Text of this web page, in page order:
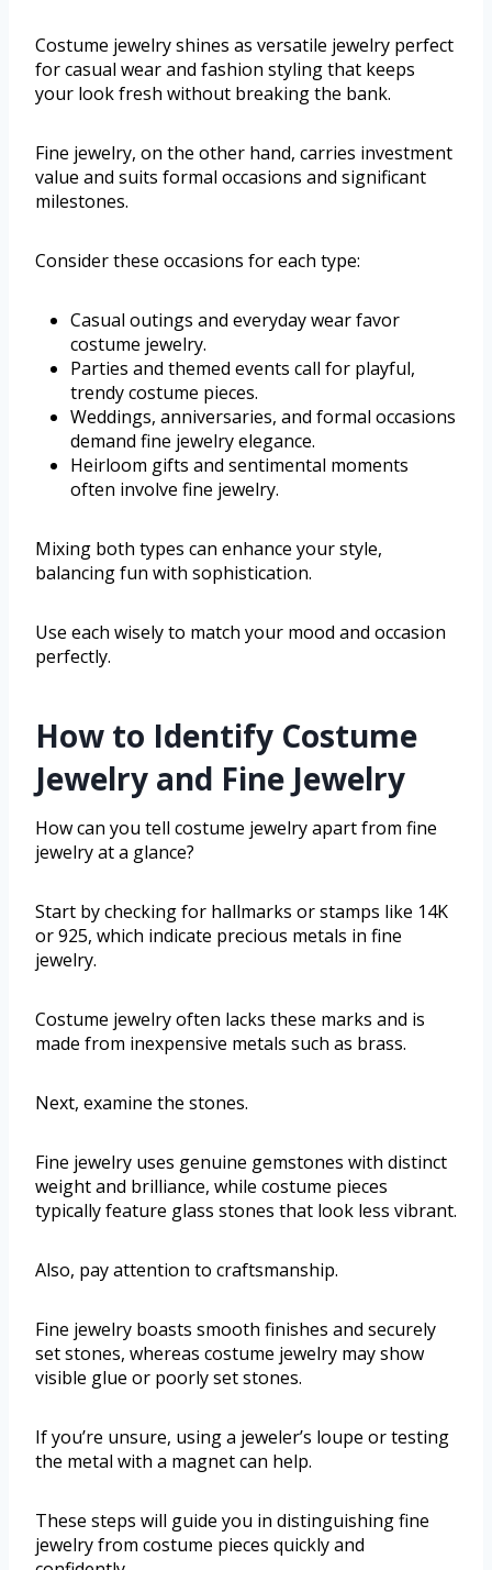
Costume jewelry shines as versatile jewelry perfect
for casual wear and fashion styling that keeps
your look fresh without breaking the bank.
Fine jewelry, on the other hand, carries investment
value and suits formal occasions and significant
milestones.
Consider these occasions for each type:
Casual outings and everyday wear favor
costume jewelry.
Parties and themed events call for playful,
trendy costume pieces.
Weddings, anniversaries, and formal occasions
demand fine jewelry elegance.
Heirloom gifts and sentimental moments
often involve fine jewelry.
Mixing both types can enhance your style,
balancing fun with sophistication.
Use each wisely to match your mood and occasion
perfectly.
How to Identify Costume
Jewelry and Fine Jewelry
How can you tell costume jewelry apart from fine
jewelry at a glance?
Start by checking for hallmarks or stamps like 14K
or 925, which indicate precious metals in fine
jewelry.
Costume jewelry often lacks these marks and is
made from inexpensive metals such as brass.
Next, examine the stones.
Fine jewelry uses genuine gemstones with distinct
weight and brilliance, while costume pieces
typically feature glass stones that look less vibrant.
Also, pay attention to craftsmanship.
Fine jewelry boasts smooth finishes and securely
set stones, whereas costume jewelry may show
visible glue or poorly set stones.
If you’re unsure, using a jeweler’s loupe or testing
the metal with a magnet can help.
These steps will guide you in distinguishing fine
jewelry from costume pieces quickly and